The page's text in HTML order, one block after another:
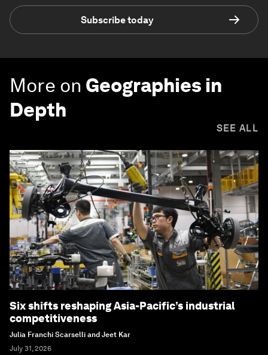
Subscribe today
More on Geographies in
Depth
SEE ALL
Six shifts reshaping Asia-Pacific’s industrial
competitiveness
Julia Franchi Scarselli and Jeet Kar
July 31, 2026